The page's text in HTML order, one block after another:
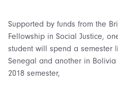
Supported by funds from the
Fellowship in Social Justice,
student will spend a semester
Senegal and another in
2018 semester,